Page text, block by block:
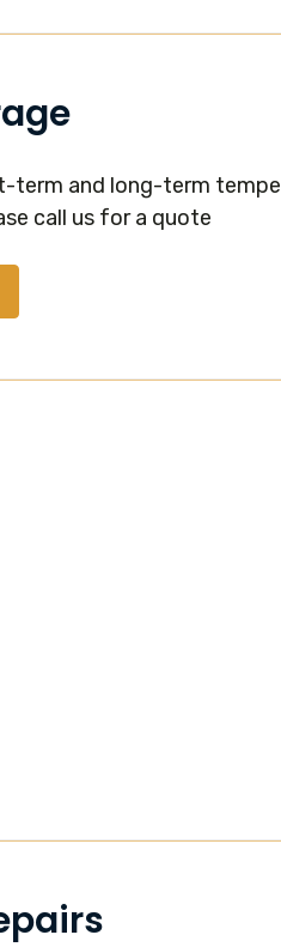
term and long-term
call us for a quote